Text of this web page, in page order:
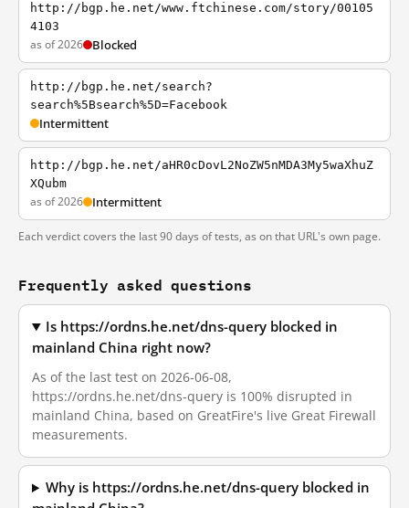
http://bgp.he.net/www.ftchinese.com/story/00105
4103
as of 2026 Blocked
http://bgp.he.net/search?
search%5Bsearch%5D=Facebook
Intermittent
http://bgp.he.net/aHR0cDovL2NoZW5nMDA3My5waXhuZ
XQubm
as of 2026 Intermittent
Each verdict covers the last 90 days of tests, as on that URL's own page.
Frequently asked questions
Is https://ordns.he.net/dns-query blocked in
mainland China right now?
As of the last test on 2026-06-08,
https://ordns.he.net/dns-query is 100% disrupted in
mainland China, based on GreatFire's live Great Firewall
measurements.
Why is https://ordns.he.net/dns-query blocked in